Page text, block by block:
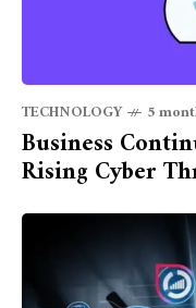
TECHNOLOGY 5
Business
Rising Cyber